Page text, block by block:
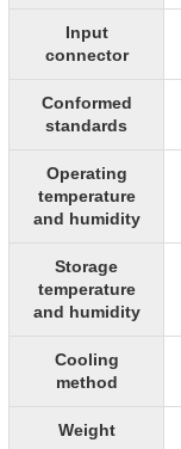
Input
connector
Conformed
standards
Operating
temperature
and humidity
Storage
temperature
and humidity
Cooling
method
Weight